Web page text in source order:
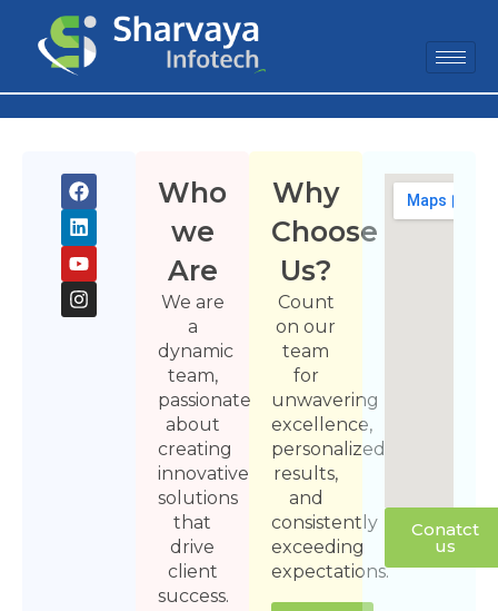
Who
we
Are
We are
a
dynamic
team,
passionate
about
creating
innovative
solutions
that
drive
client
success.
Why
Choose
Us?
Count
on our
team
for
unwavering
excellence,
personalized
results,
and
consistently
exceeding
expectations.
Conatct
us